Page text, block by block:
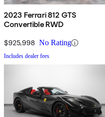
2023 Ferrari 812 GTS
Convertible RWD
$925,998 No Rating
Includes dealer fees